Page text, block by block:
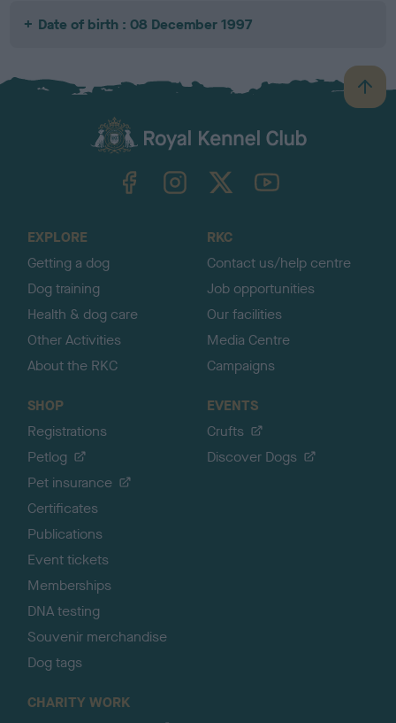
Date of birth : 08 December 1997
B
a
TheKennelClubUK on YouTube
EXPLORE
Getting a dog
Dog training
Health & dog care
Other Activities
About the RKC
RKC
Contact us/help centre
Job opportunities
Our facilities
Media Centre
Campaigns
SHOP
Registrations
Petlog
Pet insurance
Certificates
Publications
Event tickets
Memberships
DNA testing
Souvenir merchandise
Dog tags
EVENTS
Crufts
Discover Dogs
CHARITY WORK